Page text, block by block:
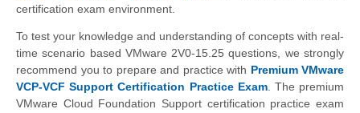
certification exam environment.
To test your knowledge and understanding of concepts with real-
time scenario based VMware 2V0-15.25 questions, we strongly
recommend you to prepare and practice with Premium VMware
VCP-VCF Support Certification Practice Exam. The premium
VMware Cloud Foundation Support certification practice exam